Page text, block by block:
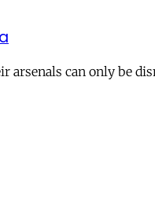
arsenals can only be